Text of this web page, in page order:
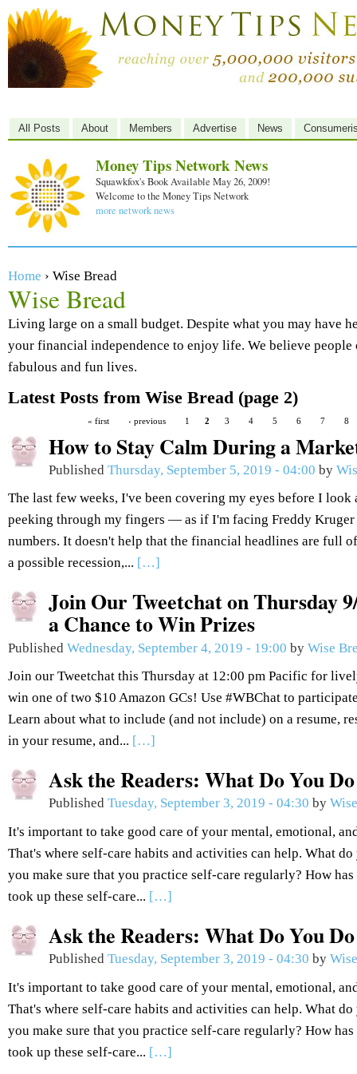
Money Tips Network News
Squawkfox's Book Available May 26, 2009!
Welcome to the Money Tips Network
more network news
Home › Wise Bread
Wise Bread
Living large on a small budget. Despite what you may have
your financial independence to enjoy life. We believe
fabulous and fun lives.
Latest Posts from Wise Bread (page 2)
« first ‹ previous 1 2 3 4 5 6 7 8
How to Stay Calm During a
Published Thursday, September 5, 2019 - 04:00 by
The last few weeks, I've been covering my eyes before I
peeking through my fingers — as if I'm facing Freddy Kruger
numbers. It doesn't help that the financial headlines are full
a possible recession,... […]
Join Our Tweetchat on Thursday
a Chance to Win Prizes
Published Wednesday, September 4, 2019 - 19:00 by Wise
Join our Tweetchat this Thursday at 12:00 pm Pacific for
win one of two $10 Amazon GCs! Use #WBChat to
Learn about what to include (and not include) on a resume,
in your resume, and... […]
Ask the Readers: What Do You
Published Tuesday, September 3, 2019 - 04:30 by
It's important to take good care of your mental, emotional,
That's where self-care habits and activities can help. What
you make sure that you practice self-care regularly? How
took up these self-care... […]
Ask the Readers: What Do You
Published Tuesday, September 3, 2019 - 04:30 by
It's important to take good care of your mental, emotional,
That's where self-care habits and activities can help. What
you make sure that you practice self-care regularly? How
took up these self-care... […]
All Posts About Members Advertise News